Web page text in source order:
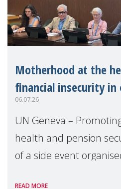
Motherhood at the
financial insecurity in
06.07.26
UN Geneva –
health and pension
of a side event
READ MORE